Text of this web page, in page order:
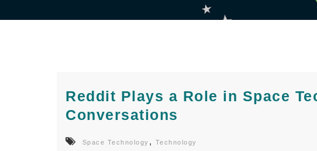
Reddit Plays a Role in Space
Conversations
Space Technology , Technology